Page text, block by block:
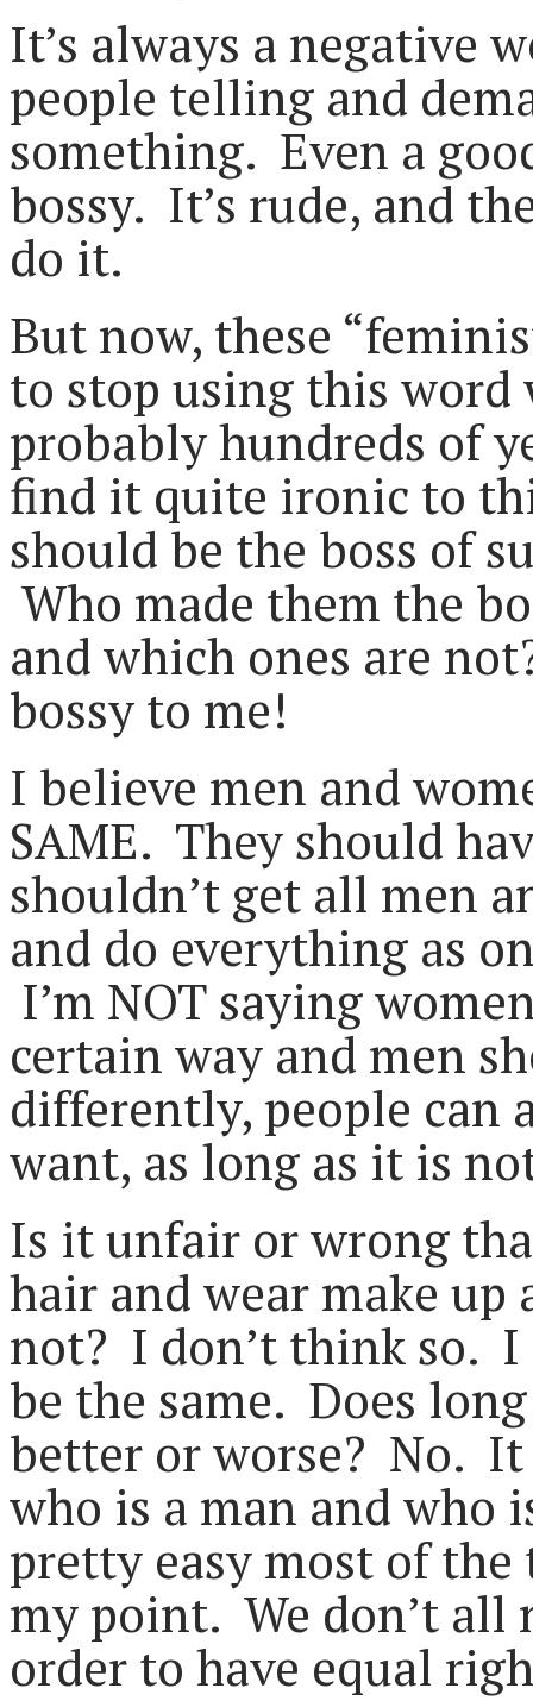
It’s always a negative
people telling and
something. Even a
bossy. It’s rude, and
do it.
But now, these
to stop using this word
probably hundreds of
find it quite ironic to
should be the boss of
Who made them the
and which ones are
bossy to me!
I believe men and
SAME. They should
shouldn’t get all men
and do everything as
I’m NOT saying
certain way and men
differently, people can
want, as long as it is
Is it unfair or wrong
hair and wear make
not? I don’t think so.
be the same. Does
better or worse? No. It
who is a man and who
pretty easy most of
my point. We don’t all
order to have equal